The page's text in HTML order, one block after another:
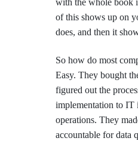
with the whole book
of this shows up on
does, and then it
So how do most
Easy. They bought
figured out the
implementation to IT
operations. They
accountable for data